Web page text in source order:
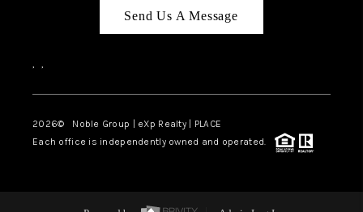
Send Us A Message
, ,
2026© Noble Group | eXp Realty | PLACE
Each office is independently owned and operated.